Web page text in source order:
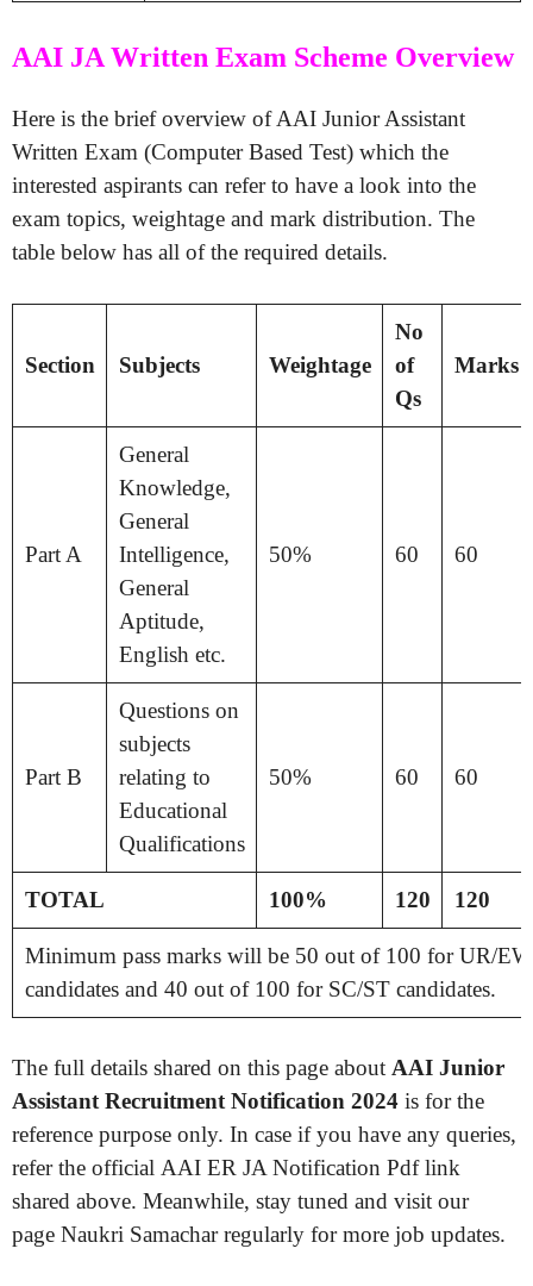
AAI JA Written Exam Scheme Overview
Here is the brief overview of AAI Junior Assistant
Written Exam (Computer Based Test) which the
interested aspirants can refer to have a look into the
exam topics, weightage and mark distribution. The
table below has all of the required details.
Section Subjects Weightage
No
of
Qs
Marks
Part A
General
Knowledge,
General
Intelligence,
General
Aptitude,
English etc.
50% 60 60
Part B
Questions on
subjects
relating to
Educational
Qualifications
50% 60 60
TOTAL 100% 120 120
Minimum pass marks will be 50 out of 100 for UR/
candidates and 40 out of 100 for SC/ST candidates.
The full details shared on this page about AAI Junior
Assistant Recruitment Notification 2024 is for the
reference purpose only. In case if you have any queries,
refer the official AAI ER JA Notification Pdf link
shared above. Meanwhile, stay tuned and visit our
page Naukri Samachar regularly for more job updates.